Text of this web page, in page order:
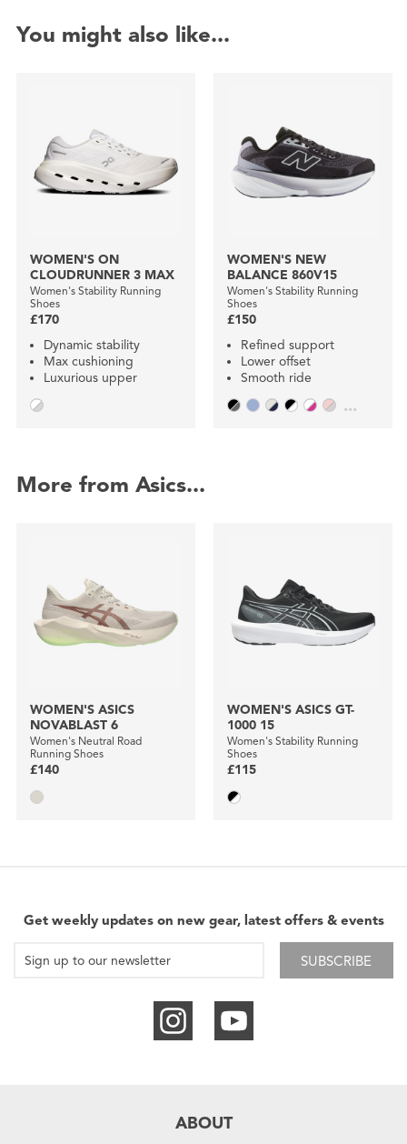
You might also like...
WOMEN'S ON
CLOUDRUNNER 3 MAX
Women's Stability Running
Shoes
£170
Dynamic stability
Max cushioning
Luxurious upper
WOMEN'S NEW
BALANCE 860V15
Women's Stability Running
Shoes
£150
Refined support
Lower offset
Smooth ride
...
More from Asics...
WOMEN'S ASICS
NOVABLAST 6
Women's Neutral Road
Running Shoes
£140
WOMEN'S ASICS GT-
1000 15
Women's Stability Running
Shoes
£115
Get weekly updates on new gear, latest offers & events
SUBSCRIBE
ABOUT